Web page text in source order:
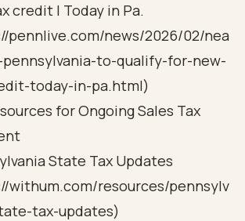
credit | Today in Pa.
pennlive.com/news/2026/02/nea
pennsylvania-to-qualify-for-new-
today-in-pa.html)
for Ongoing Sales Tax
State Tax Updates
withum.com/resources/pennsylv
tax-updates)